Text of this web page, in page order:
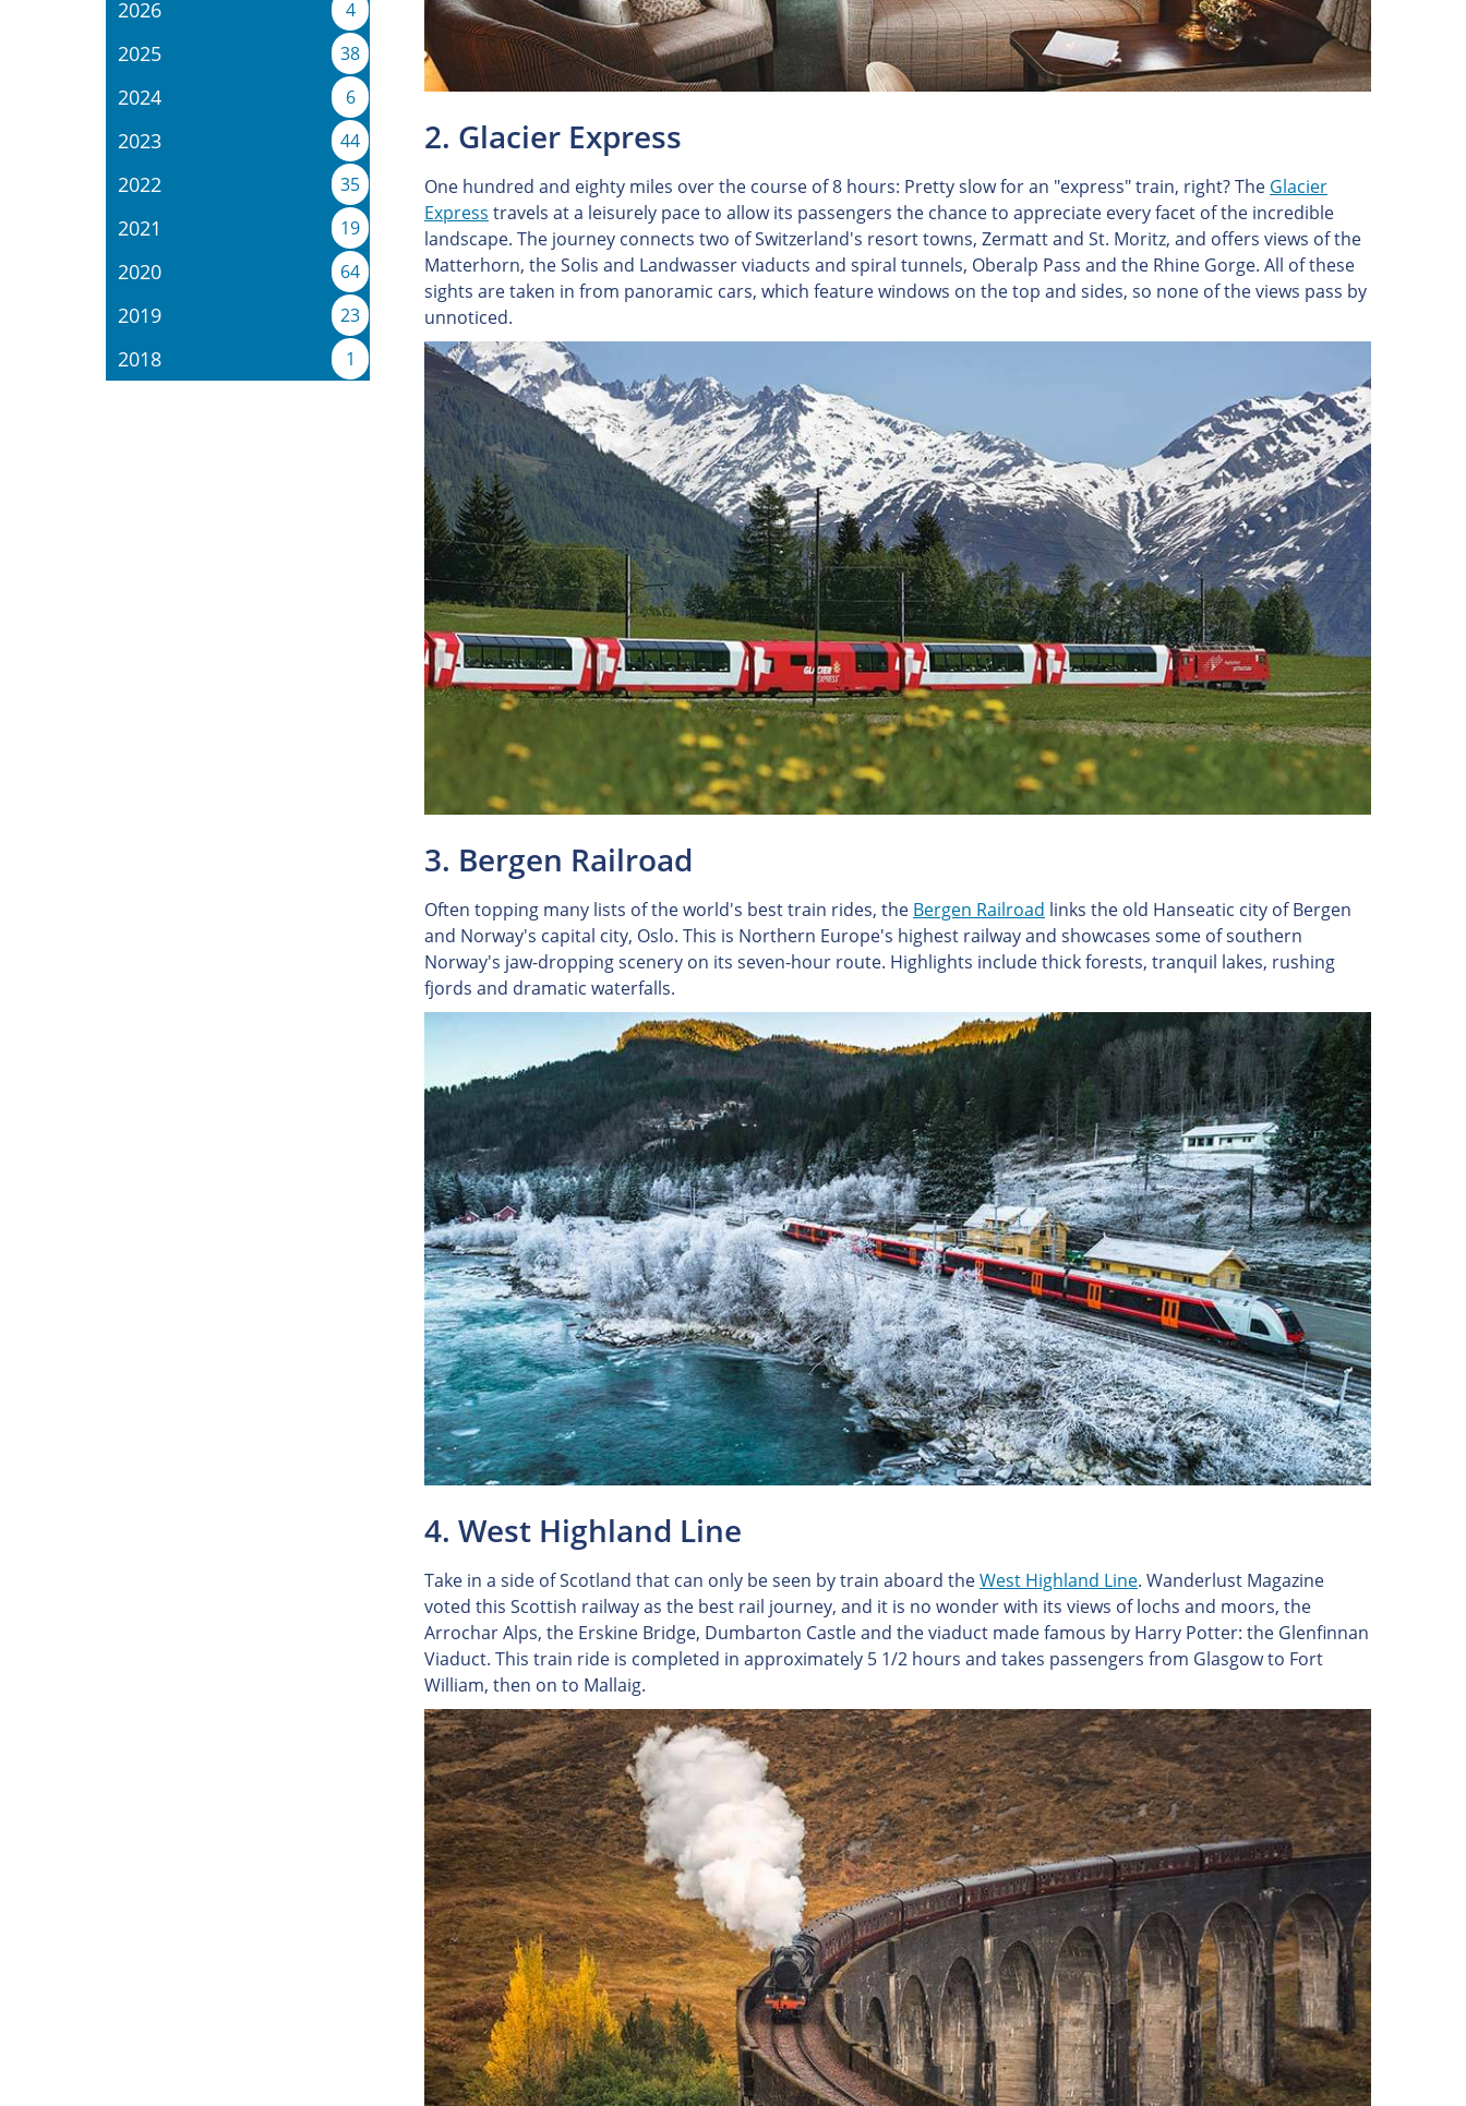
2026 4
2025 38
2024 6
2023 44
2022 35
2021 19
2020 64
2019 23
2018 1
2. Glacier Express
One hundred and eighty miles over the course of 8 hours: Pretty slow for an "express" train, right? The Glacier
Express travels at a leisurely pace to allow its passengers the chance to appreciate every facet of the incredible
landscape. The journey connects two of Switzerland's resort towns, Zermatt and St. Moritz, and offers views of the
Matterhorn, the Solis and Landwasser viaducts and spiral tunnels, Oberalp Pass and the Rhine Gorge. All of these
sights are taken in from panoramic cars, which feature windows on the top and sides, so none of the views pass by
unnoticed.
3. Bergen Railroad
Often topping many lists of the world's best train rides, the Bergen Railroad links the old Hanseatic city of Bergen
and Norway's capital city, Oslo. This is Northern Europe's highest railway and showcases some of southern
Norway's jaw-dropping scenery on its seven-hour route. Highlights include thick forests, tranquil lakes, rushing
fjords and dramatic waterfalls.
4. West Highland Line
Take in a side of Scotland that can only be seen by train aboard theWest Highland Line. Wanderlust Magazine
voted this Scottish railway as the best rail journey, and it is no wonder with its views of lochs and moors, the
Arrochar Alps, the Erskine Bridge, Dumbarton Castle and the viaduct made famous by Harry Potter: the Glenfinnan
Viaduct. This train ride is completed in approximately 5 1/2 hours and takes passengers from Glasgow to Fort
William, then on to Mallaig.